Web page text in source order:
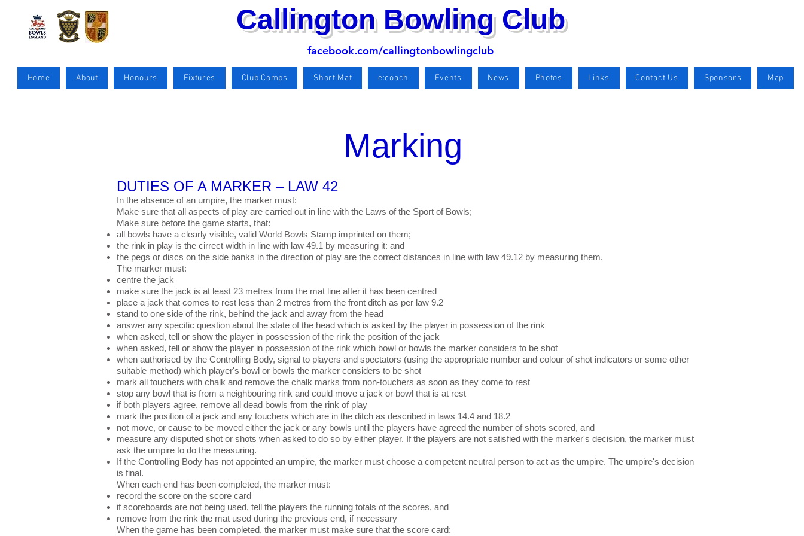
Callington Bowling Club
facebook.com/callingtonbowlingclub
Home About Honours Fixtures Club Comps Short Mat e:coach Events News Photos Links Contact Us Sponsors Map
Marking
DUTIES OF A MARKER – LAW 42
In the absence of an umpire, the marker must:
Make sure that all aspects of play are carried out in line with the Laws of the Sport of Bowls;
Make sure before the game starts, that:
all bowls have a clearly visible, valid World Bowls Stamp imprinted on them;
the rink in play is the cirrect width in line with law 49.1 by measuring it: and
the pegs or discs on the side banks in the direction of play are the correct distances in line with law 49.12 by measuring them.
The marker must:
centre the jack
make sure the jack is at least 23 metres from the mat line after it has been centred
place a jack that comes to rest less than 2 metres from the front ditch as per law 9.2
stand to one side of the rink, behind the jack and away from the head
answer any specific question about the state of the head which is asked by the player in possession of the rink
when asked, tell or show the player in possession of the rink the position of the jack
when asked, tell or show the player in possession of the rink which bowl or bowls the marker considers to be shot
when authorised by the Controlling Body, signal to players and spectators (using the appropriate number and colour of shot indicators or some other
suitable method) which player's bowl or bowls the marker considers to be shot
mark all touchers with chalk and remove the chalk marks from non-touchers as soon as they come to rest
stop any bowl that is from a neighbouring rink and could move a jack or bowl that is at rest
if both players agree, remove all dead bowls from the rink of play
mark the position of a jack and any touchers which are in the ditch as described in laws 14.4 and 18.2
not move, or cause to be moved either the jack or any bowls until the players have agreed the number of shots scored, and
measure any disputed shot or shots when asked to do so by either player. If the players are not satisfied with the marker's decision, the marker must
ask the umpire to do the measuring.
If the Controlling Body has not appointed an umpire, the marker must choose a competent neutral person to act as the umpire. The umpire's decision
is final.
When each end has been completed, the marker must:
record the score on the score card
if scoreboards are not being used, tell the players the running totals of the scores, and
remove from the rink the mat used during the previous end, if necessary
When the game has been completed, the marker must make sure that the score card: